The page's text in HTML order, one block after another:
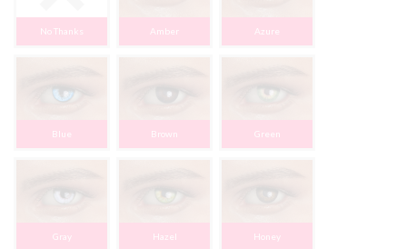
No Thanks Amber Azure
Blue Brown Green
Gray Hazel Honey